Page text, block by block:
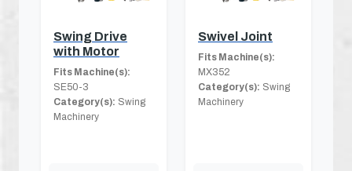
Swing Drive
with Motor
Fits Machine(s):
SE50-3
Category(s): Swing
Machinery
Swivel Joint
Fits Machine(s):
MX352
Category(s): Swing
Machinery